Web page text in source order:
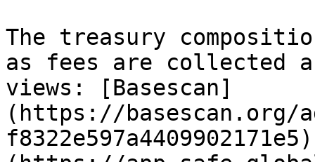
The treasury
as fees are collected
views: [Basescan]
(https://basescan.org/